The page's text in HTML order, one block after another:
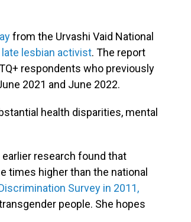
from the Urvashi Vaid National
late lesbian activist. The report
respondents who previously
2021 and June 2022.
health disparities, mental
research found that
times higher than the national
Survey in 2011,
people. She hopes